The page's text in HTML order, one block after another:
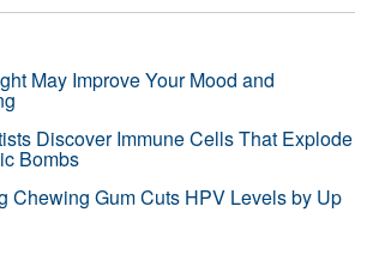
May Improve Your Mood and
Discover Immune Cells That Explode
Bombs
Chewing Gum Cuts HPV Levels by Up